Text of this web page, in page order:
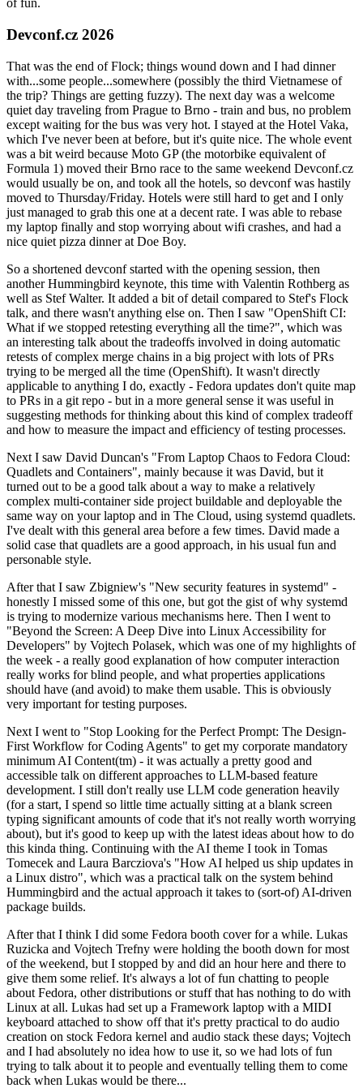
of fun.
Devconf.cz 2026
That was the end of Flock; things wound down and I had dinner
with...some people...somewhere (possibly the third Vietnamese of
the trip? Things are getting fuzzy). The next day was a welcome
quiet day traveling from Prague to Brno - train and bus, no problem
except waiting for the bus was very hot. I stayed at the Hotel Vaka,
which I've never been at before, but it's quite nice. The whole event
was a bit weird because Moto GP (the motorbike equivalent of
Formula 1) moved their Brno race to the same weekend Devconf.cz
would usually be on, and took all the hotels, so devconf was hastily
moved to Thursday/Friday. Hotels were still hard to get and I only
just managed to grab this one at a decent rate. I was able to rebase
my laptop finally and stop worrying about wifi crashes, and had a
nice quiet pizza dinner at Doe Boy.
So a shortened devconf started with the opening session, then
another Hummingbird keynote, this time with Valentin Rothberg as
well as Stef Walter. It added a bit of detail compared to Stef's Flock
talk, and there wasn't anything else on. Then I saw "OpenShift CI:
What if we stopped retesting everything all the time?", which was
an interesting talk about the tradeoffs involved in doing automatic
retests of complex merge chains in a big project with lots of PRs
trying to be merged all the time (OpenShift). It wasn't directly
applicable to anything I do, exactly - Fedora updates don't quite map
to PRs in a git repo - but in a more general sense it was useful in
suggesting methods for thinking about this kind of complex tradeoff
and how to measure the impact and efficiency of testing processes.
Next I saw David Duncan's "From Laptop Chaos to Fedora Cloud:
Quadlets and Containers", mainly because it was David, but it
turned out to be a good talk about a way to make a relatively
complex multi-container side project buildable and deployable the
same way on your laptop and in The Cloud, using systemd quadlets.
I've dealt with this general area before a few times. David made a
solid case that quadlets are a good approach, in his usual fun and
personable style.
After that I saw Zbigniew's "New security features in systemd" -
honestly I missed some of this one, but got the gist of why systemd
is trying to modernize various mechanisms here. Then I went to
"Beyond the Screen: A Deep Dive into Linux Accessibility for
Developers" by Vojtech Polasek, which was one of my highlights of
the week - a really good explanation of how computer interaction
really works for blind people, and what properties applications
should have (and avoid) to make them usable. This is obviously
very important for testing purposes.
Next I went to "Stop Looking for the Perfect Prompt: The Design-
First Workflow for Coding Agents" to get my corporate mandatory
minimum AI Content(tm) - it was actually a pretty good and
accessible talk on different approaches to LLM-based feature
development. I still don't really use LLM code generation heavily
(for a start, I spend so little time actually sitting at a blank screen
typing significant amounts of code that it's not really worth worrying
about), but it's good to keep up with the latest ideas about how to do
this kinda thing. Continuing with the AI theme I took in Tomas
Tomecek and Laura Barcziova's "How AI helped us ship updates in
a Linux distro", which was a practical talk on the system behind
Hummingbird and the actual approach it takes to (sort-of) AI-driven
package builds.
After that I think I did some Fedora booth cover for a while. Lukas
Ruzicka and Vojtech Trefny were holding the booth down for most
of the weekend, but I stopped by and did an hour here and there to
give them some relief. It's always a lot of fun chatting to people
about Fedora, other distributions or stuff that has nothing to do with
Linux at all. Lukas had set up a Framework laptop with a MIDI
keyboard attached to show off that it's pretty practical to do audio
creation on stock Fedora kernel and audio stack these days; Vojtech
and I had absolutely no idea how to use it, so we had lots of fun
trying to talk about it to people and eventually telling them to come
back when Lukas would be there...